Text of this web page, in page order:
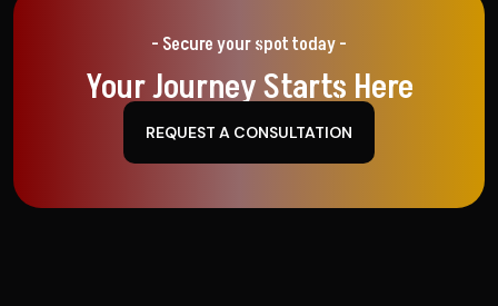
- Secure your spot today -
Your Journey Starts Here
REQUEST A CONSULTATION